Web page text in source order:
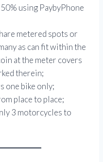
using PaybyPhone
metered spots or
as can fit within the
at the meter covers
therein;
one bike only;
place to place;
3 motorcycles to